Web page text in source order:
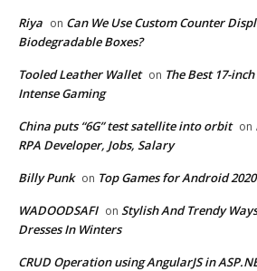
Riya on Can We Use Custom Counter
Biodegradable Boxes?
Tooled Leather Wallet on The Best 17-
Intense Gaming
China puts “6G” test satellite into orbit on
RPA Developer, Jobs, Salary
Billy Punk on Top Games for Android
WADOODSAFI on Stylish And Trendy
Dresses In Winters
CRUD Operation using AngularJS in